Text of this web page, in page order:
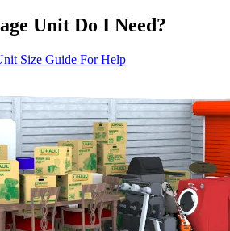
Unit Do I Need?
Size Guide For Help